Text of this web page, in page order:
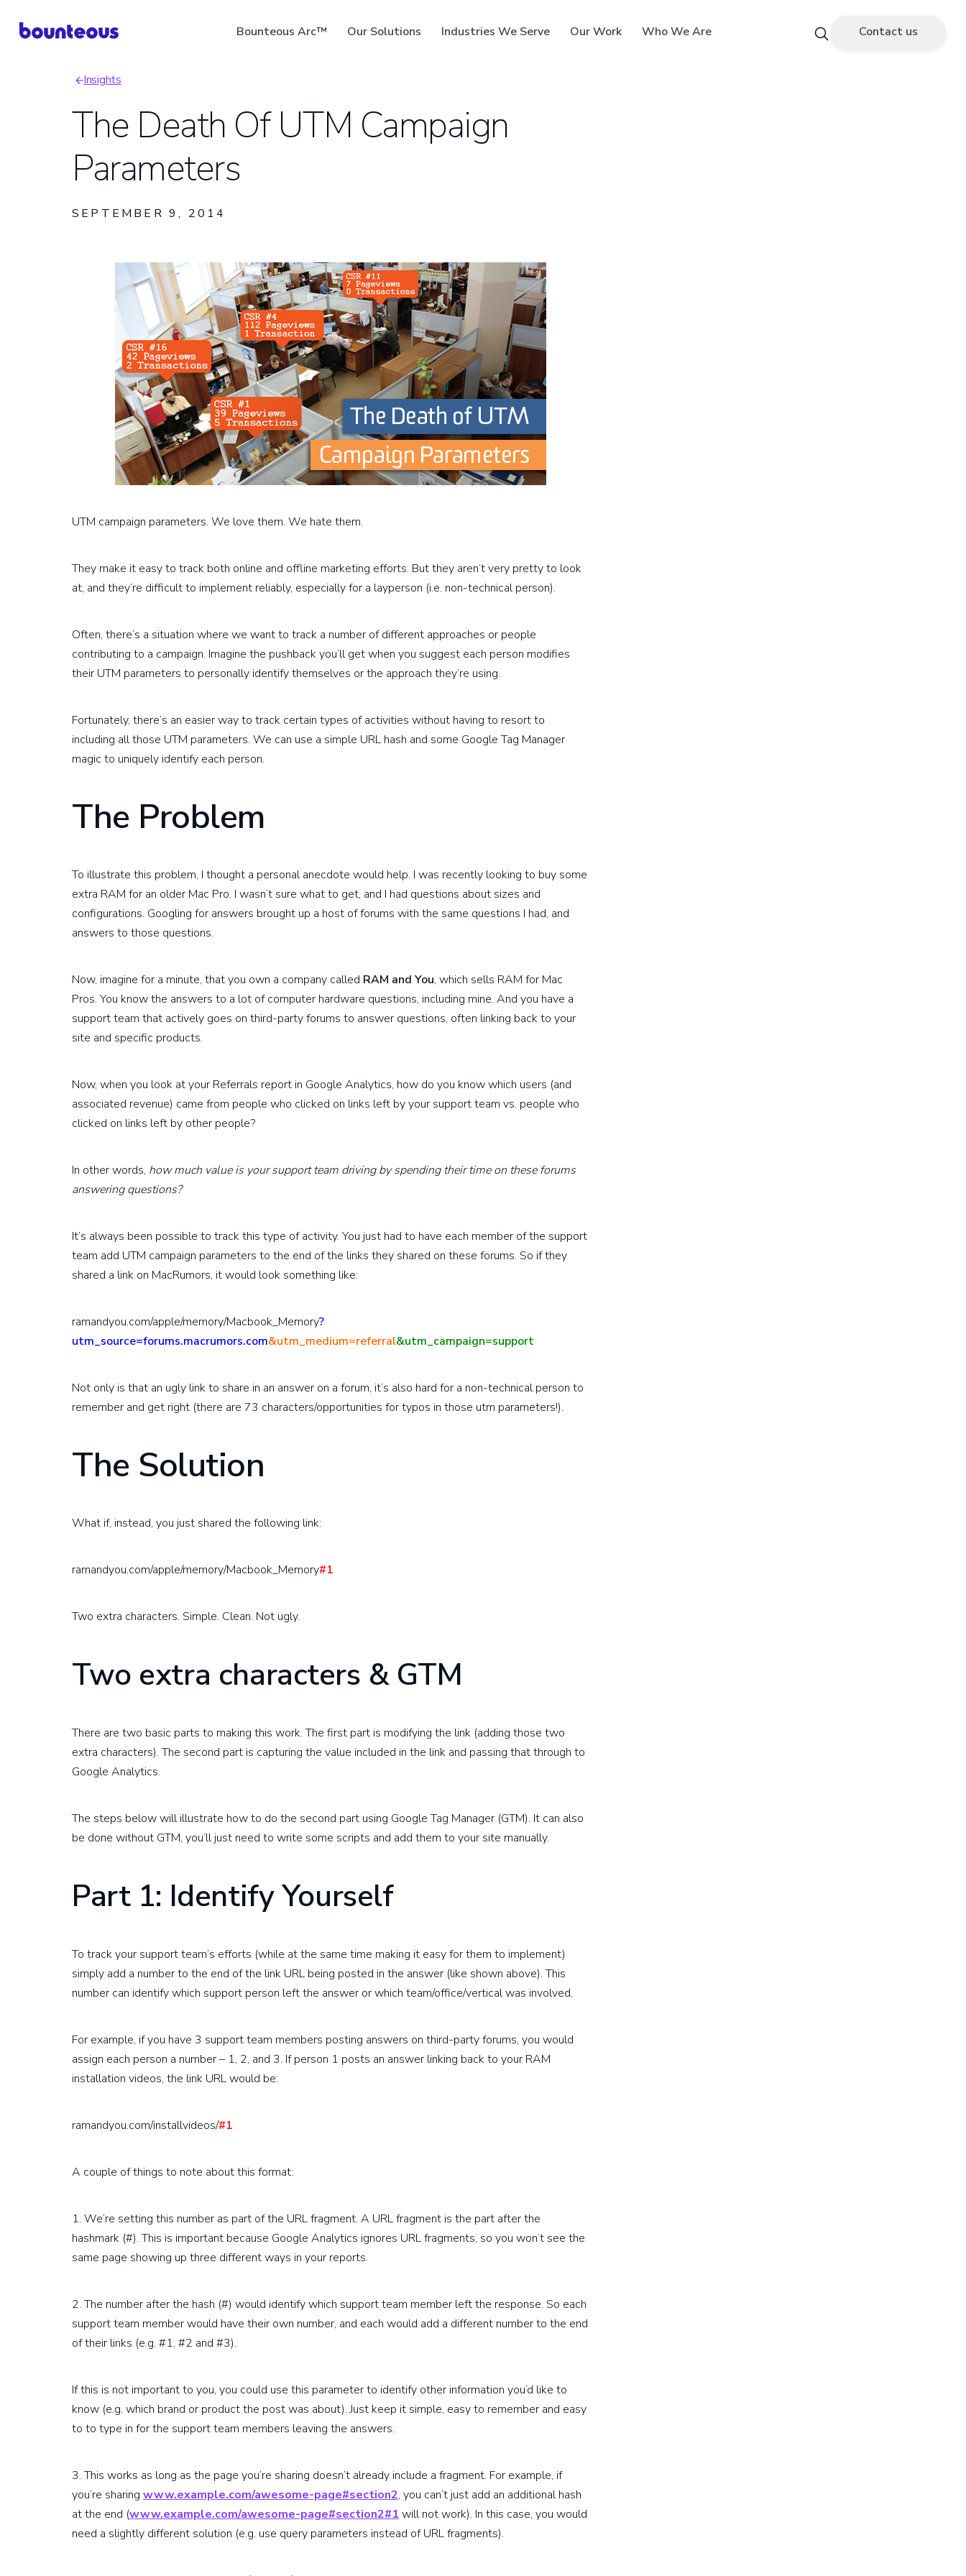
Bounteous Arc™ Our Solutions Industries We Serve Our Work Who We Are
Suggested Search Terms
Contact us
Breadcrumb
Insights
The Death Of UTM Campaign
Parameters
SEPTEMBER 9, 2014
UTM campaign parameters. We love them. We hate them.
They make it easy to track both online and offline marketing efforts. But they aren’t very pretty to look
at, and they’re difficult to implement reliably, especially for a layperson (i.e. non-technical person).
Often, there’s a situation where we want to track a number of different approaches or people
contributing to a campaign. Imagine the pushback you’ll get when you suggest each person modifies
their UTM parameters to personally identify themselves or the approach they’re using.
Fortunately, there’s an easier way to track certain types of activities without having to resort to
including all those UTM parameters. We can use a simple URL hash and some Google Tag Manager
magic to uniquely identify each person.
The Problem
To illustrate this problem, I thought a personal anecdote would help. I was recently looking to buy some
extra RAM for an older Mac Pro. I wasn’t sure what to get, and I had questions about sizes and
configurations. Googling for answers brought up a host of forums with the same questions I had, and
answers to those questions.
Now, imagine for a minute, that you own a company called RAM and You, which sells RAM for Mac
Pros. You know the answers to a lot of computer hardware questions, including mine. And you have a
support team that actively goes on third-party forums to answer questions, often linking back to your
site and specific products.
Now, when you look at your Referrals report in Google Analytics, how do you know which users (and
associated revenue) came from people who clicked on links left by your support team vs. people who
clicked on links left by other people?
In other words, how much value is your support team driving by spending their time on these forums
answering questions?
It’s always been possible to track this type of activity. You just had to have each member of the support
team add UTM campaign parameters to the end of the links they shared on these forums. So if they
shared a link on MacRumors, it would look something like:
ramandyou.com/apple/memory/Macbook_Memory?
utm_source=forums.macrumors.com&utm_medium=referral&utm_campaign=support
Not only is that an ugly link to share in an answer on a forum, it’s also hard for a non-technical person to
remember and get right (there are 73 characters/opportunities for typos in those utm parameters!).
The Solution
What if, instead, you just shared the following link:
ramandyou.com/apple/memory/Macbook_Memory#1
Two extra characters. Simple. Clean. Not ugly.
Two extra characters & GTM
There are two basic parts to making this work. The first part is modifying the link (adding those two
extra characters). The second part is capturing the value included in the link and passing that through to
Google Analytics.
The steps below will illustrate how to do the second part using Google Tag Manager (GTM). It can also
be done without GTM, you’ll just need to write some scripts and add them to your site manually.
Part 1: Identify Yourself
To track your support team’s efforts (while at the same time making it easy for them to implement)
simply add a number to the end of the link URL being posted in the answer (like shown above). This
number can identify which support person left the answer or which team/office/vertical was involved.
For example, if you have 3 support team members posting answers on third-party forums, you would
assign each person a number – 1, 2, and 3. If person 1 posts an answer linking back to your RAM
installation videos, the link URL would be:
ramandyou.com/installvideos/#1
A couple of things to note about this format:
1. We’re setting this number as part of the URL fragment. A URL fragment is the part after the
hashmark (#). This is important because Google Analytics ignores URL fragments, so you won’t see the
same page showing up three different ways in your reports.
2. The number after the hash (#) would identify which support team member left the response. So each
support team member would have their own number, and each would add a different number to the end
of their links (e.g. #1, #2 and #3).
If this is not important to you, you could use this parameter to identify other information you’d like to
know (e.g. which brand or product the post was about). Just keep it simple, easy to remember and easy
to to type in for the support team members leaving the answers.
3. This works as long as the page you’re sharing doesn’t already include a fragment. For example, if
you’re sharing www.example.com/awesome-page#section2, you can’t just add an additional hash
at the end (www.example.com/awesome-page#section2#1 will not work). In this case, you would
need a slightly different solution (e.g. use query parameters instead of URL fragments).